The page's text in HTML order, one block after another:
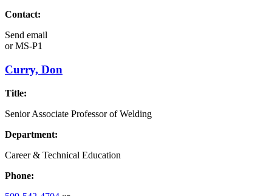
Contact:
Send email
orMS-P1
Curry, Don
Title:
Senior Associate Professor of Welding
Department:
Career & Technical Education
Phone: